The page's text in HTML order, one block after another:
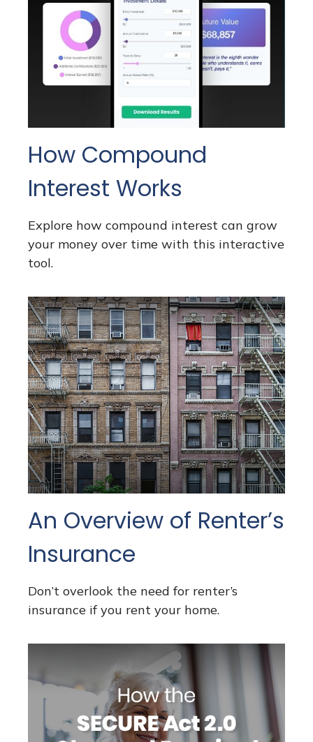
How Compound
Interest Works
Explore how compound interest can grow
your money over time with this interactive
tool.
An Overview of Renter’s
Insurance
Don’t overlook the need for renter’s
insurance if you rent your home.